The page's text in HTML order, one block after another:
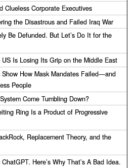
Clueless Corporate Executives
the Disastrous and Failed Iraq War
Be Defunded. But Let’s Do It for the
Is Losing Its Grip on the Middle East
How Mask Mandates Failed—and
People
Come Tumbling Down?
Ring Is a Product of Progressive
Replacement Theory, and the
Here’s Why That’s A Bad Idea.